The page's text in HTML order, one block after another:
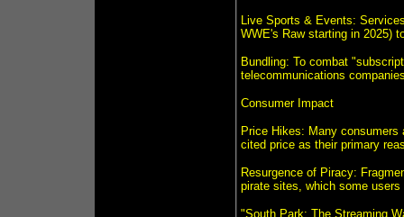
Live Sports & Events:
WWE's Raw starting in 2025)
Bundling: To combat
telecommunications
Consumer Impact
Price Hikes: Many
cited price as their primary
Resurgence of Piracy:
pirate sites, which some
"South Park: The Streaming